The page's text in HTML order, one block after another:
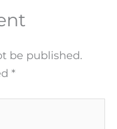
be published.
*